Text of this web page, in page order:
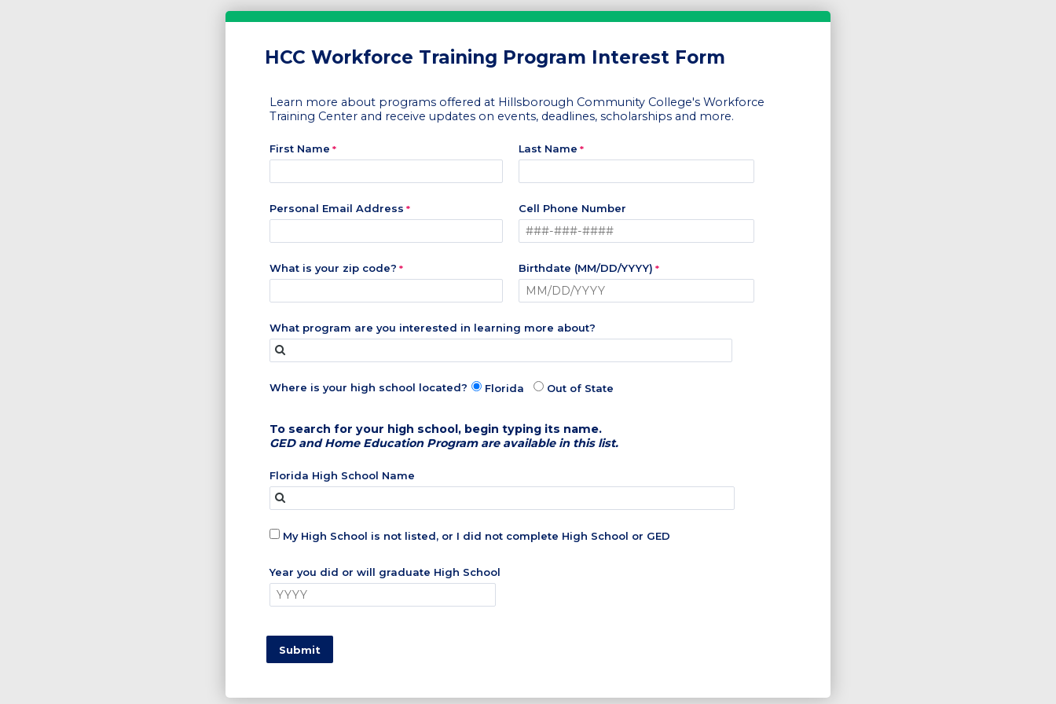
HCC Workforce Training Program Interest Form
Learn more about programs offered at Hillsborough Community College's Workforce
Training Center and receive updates on events, deadlines, scholarships and more.
First Name Last Name
Personal Email Address Cell Phone Number
What is your zip code? Birthdate (MM/DD/YYYY)
What program are you interested in learning more about?
Where is your high school located? Florida Out of State
To search for your high school, begin typing its name.
GED and Home Education Program are available in this list.
Florida High School Name
My High School is not listed, or I did not complete High School or GED
Year you did or will graduate High School